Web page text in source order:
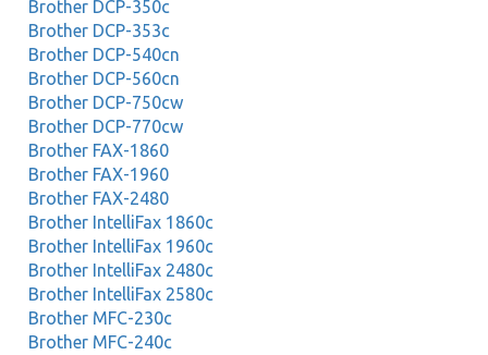
Brother DCP-350c
Brother DCP-353c
Brother DCP-540cn
Brother DCP-560cn
Brother DCP-750cw
Brother DCP-770cw
Brother FAX-1860
Brother FAX-1960
Brother FAX-2480
Brother IntelliFax 1860c
Brother IntelliFax 1960c
Brother IntelliFax 2480c
Brother IntelliFax 2580c
Brother MFC-230c
Brother MFC-240c